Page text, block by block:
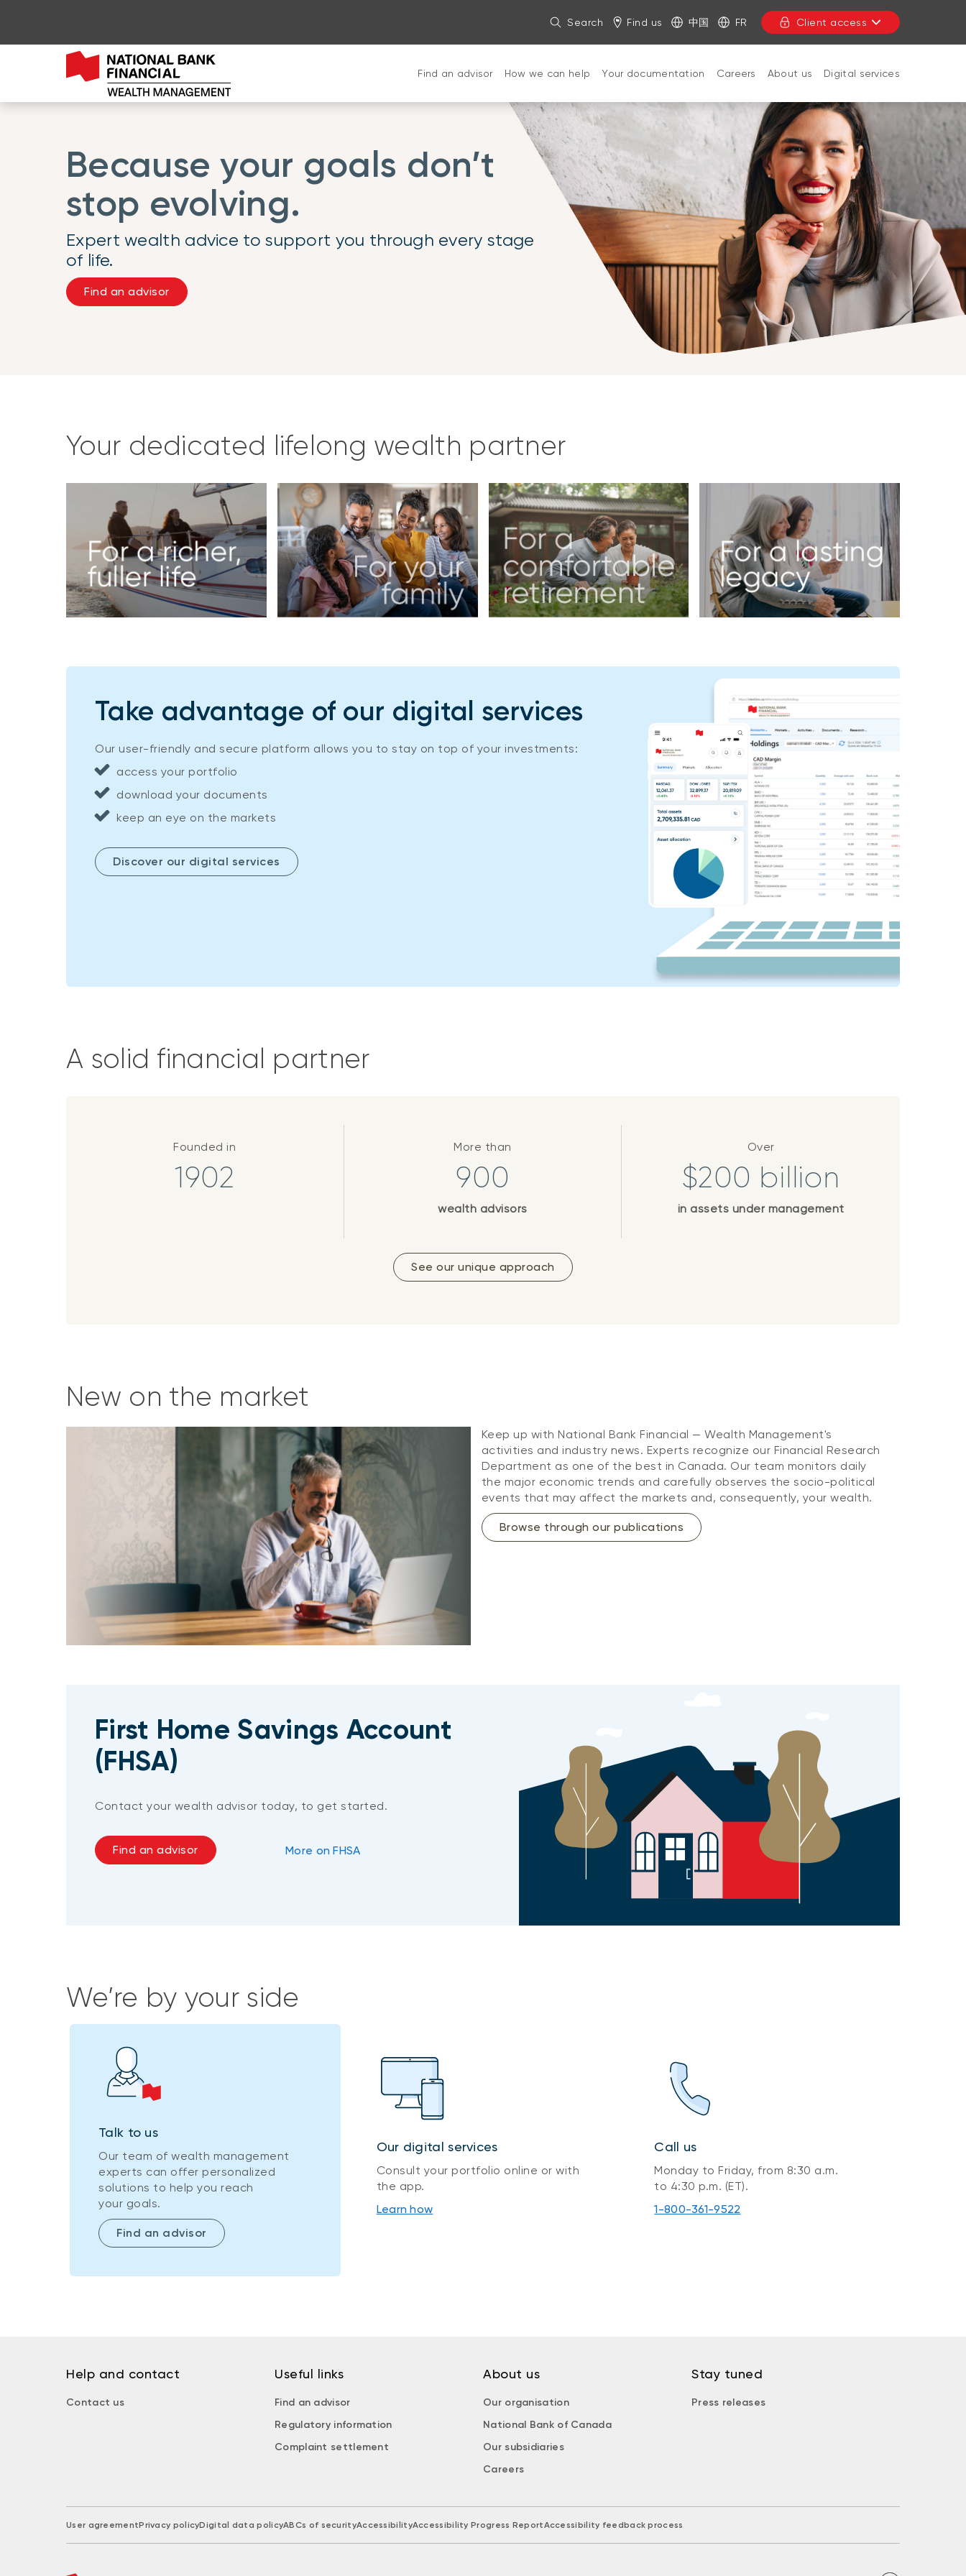
Search Find us 中国 FR Client access
Find an advisor How we can help Your documentation Careers About us Digital services
CLOSE
Because your goals don’t
stop evolving.
Expert wealth advice to support you through every stage
of life.
Find an advisor
Your dedicated lifelong wealth partner
Take advantage of our digital services
Our user-friendly and secure platform allows you to stay on top of your investments:
access your portfolio
download your documents
keep an eye on the markets
Discover our digital services
A solid financial partner
Founded in
1902
More than
900
wealth advisors
Over
$200 billion
in assets under management
See our unique approach
New on the market
Keep up with National Bank Financial — Wealth Management's
activities and industry news. Experts recognize our Financial Research
Department as one of the best in Canada. Our team monitors daily
the major economic trends and carefully observes the socio-political
events that may affect the markets and, consequently, your wealth.
Browse through our publications
First Home Savings Account
(FHSA)
Contact your wealth advisor today, to get started.
Find an advisor More on FHSA
We’re by your side
Talk to us
Our team of wealth management
experts can offer personalized
solutions to help you reach
your goals.
Find an advisor
Our digital services
Consult your portfolio online or with
the app.
Learn how
Call us
Monday to Friday, from 8:30 a.m.
to 4:30 p.m. (ET).
1-800-361-9522
Help and contact
Contact us
Useful links
Find an advisor
Regulatory information
Complaint settlement
About us
Our organisation
National Bank of Canada
Our subsidiaries
Careers
Stay tuned
Press releases
User agreementPrivacy policyDigital data policyABCs of securityAccessibilityAccessibility Progress ReportAccessibility feedback process